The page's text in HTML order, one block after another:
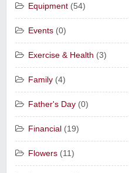
Equipment (54)
Events (0)
Exercise & Health (3)
Family (4)
Father's Day (0)
Financial (19)
Flowers (11)